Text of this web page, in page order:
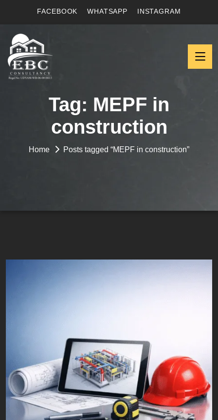
FACEBOOK WHATSAPP INSTAGRAM
Tag: MEPF in
construction
Home Posts tagged “MEPF in construction”